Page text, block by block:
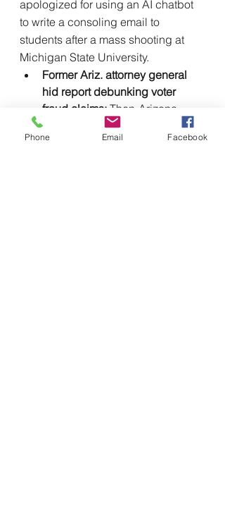
apologized for using an AI chatbot
to write a consoling email to
students after a mass shooting at
Michigan State University.
Former Ariz. attorney general
hid report debunking voter
fraud claims: Then-Arizona
Attorney General Mark Brnovich
kept
private a March 2022
Phone Email Facebook